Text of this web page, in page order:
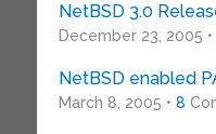
NetBSD 3.0
December 23, 2005 •
NetBSD enabled
March 8, 2005 • 8